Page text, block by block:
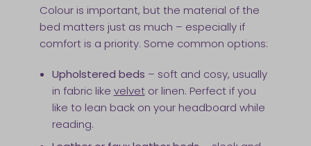
Colour is important, but the material of the
bed matters just as much – especially if
comfort is a priority. Some common options:
Upholstered beds – soft and cosy, usually
in fabric like velvetor linen. Perfect if you
like to lean back on your headboard while
reading.